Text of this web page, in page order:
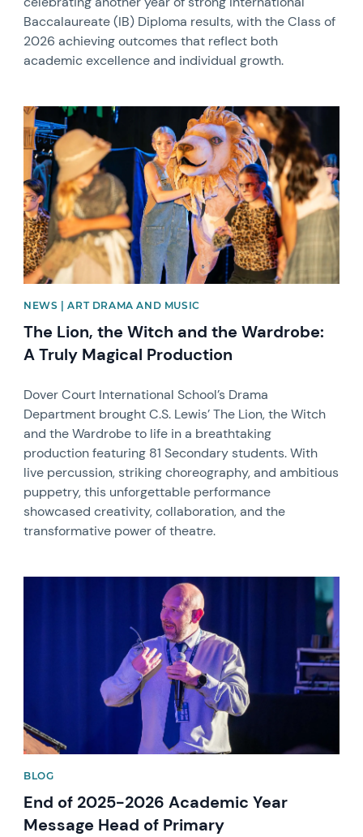
Baccalaureate (IB) Diploma results, with the Class of
2026 achieving outcomes that reflect both
academic excellence and individual growth.
News image
NEWS | ART DRAMA AND MUSIC
The Lion, the Witch and the Wardrobe:
A Truly Magical Production
Dover Court International School’s Drama
Department brought C.S. Lewis’ The Lion, the Witch
and the Wardrobe to life in a breathtaking
production featuring 81 Secondary students. With
live percussion, striking choreography, and ambitious
puppetry, this unforgettable performance
showcased creativity, collaboration, and the
transformative power of theatre.
BLOG
End of 2025-2026 Academic Year
Message Head of Primary